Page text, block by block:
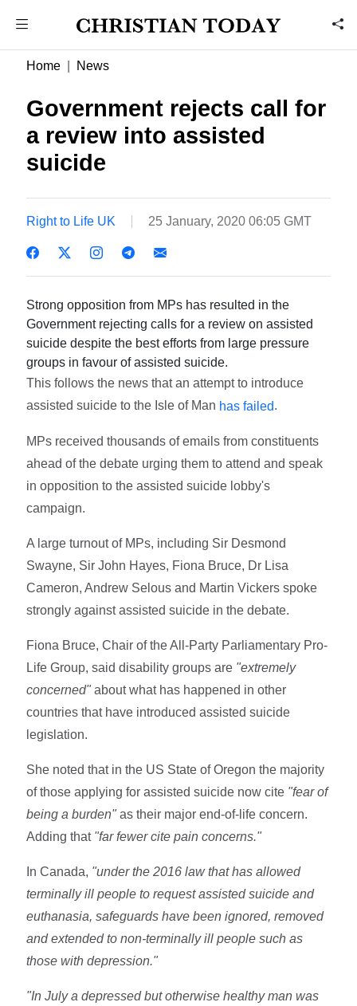
Home News
Government rejects call for
a review into assisted
suicide
Right to Life UK 25 January, 2020 06:05 GMT
Strong opposition from MPs has resulted in the
Government rejecting calls for a review on assisted
suicide despite the best efforts from large pressure
groups in favour of assisted suicide.
This follows the news that an attempt to introduce
assisted suicide to the Isle of Man has failed.
MPs received thousands of emails from constituents
ahead of the debate urging them to attend and speak
in opposition to the assisted suicide lobby's
campaign.
A large turnout of MPs, including Sir Desmond
Swayne, Sir John Hayes, Fiona Bruce, Dr Lisa
Cameron, Andrew Selous and Martin Vickers spoke
strongly against assisted suicide in the debate.
Fiona Bruce, Chair of the All-Party Parliamentary Pro-
Life Group, said disability groups are "extremely
concerned"about what has happened in other
countries that have introduced assisted suicide
legislation.
She noted that in the US State of Oregon the majority
of those applying for assisted suicide now cite "fear of
being a burden"as their major end-of-life concern.
Adding that "far fewer cite pain concerns."
In Canada, "under the 2016 law that has allowed
terminally ill people to request assisted suicide and
euthanasia, safeguards have been ignored, removed
and extended to non-terminally ill people such as
those with depression."
"In July a depressed but otherwise healthy man was